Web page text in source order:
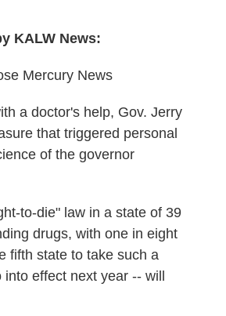
KALW News:
Mercury News
a doctor's help, Gov. Jerry
that triggered personal
of the governor
to-die" law in a state of 39
drugs, with one in eight
fifth state to take such a
effect next year -- will